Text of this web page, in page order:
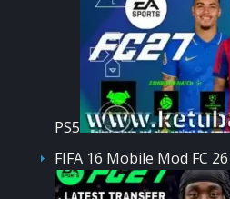
PS5
FIFA 16 Mobile Mod FC